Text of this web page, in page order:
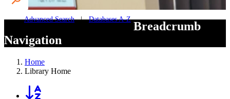
Advanced Search Databases A-Z
Breadcrumb
Navigation
Home
Library Home